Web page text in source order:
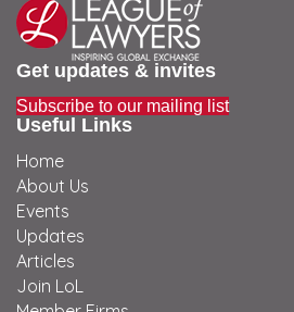
Get updates & invites
Subscribe to our mailing list
Useful Links
Home
About Us
Events
Updates
Articles
Join LoL